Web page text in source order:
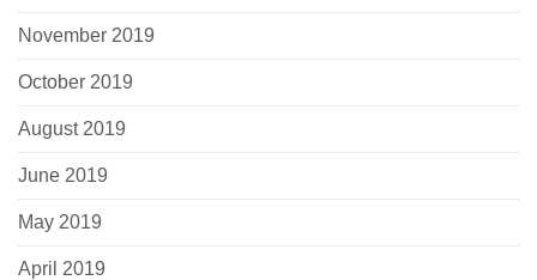
November 2019
October 2019
August 2019
June 2019
May 2019
April 2019